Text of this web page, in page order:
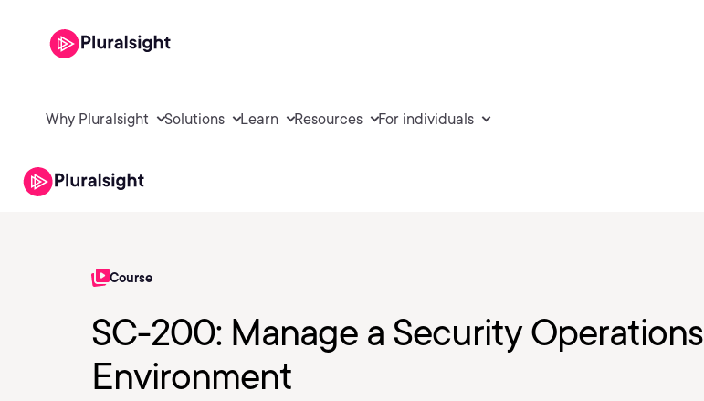
Why Pluralsight Solutions Learn Resources For individuals
Course
SC-200: Manage a Security Operations
Environment